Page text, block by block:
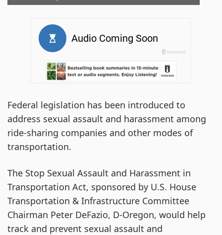
Federal legislation has been introduced to
address sexual assault and harassment among
ride-sharing companies and other modes of
transportation.
The Stop Sexual Assault and Harassment in
Transportation Act, sponsored by U.S. House
Transportation & Infrastructure Committee
Chairman Peter DeFazio, D-Oregon, would help
track and prevent sexual assault and